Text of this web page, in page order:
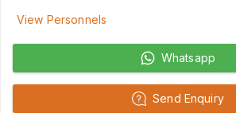
View Personnels
Whatsapp
Send Enquiry